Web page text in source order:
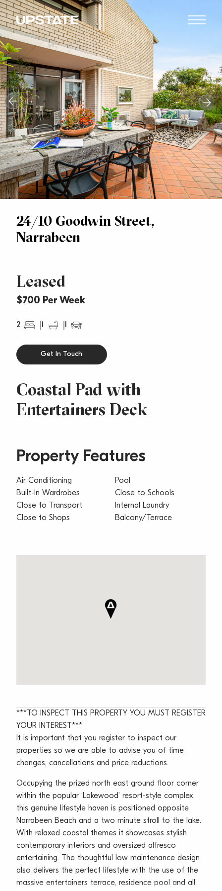
24/10 Goodwin Street,
Narrabeen
Leased
$700 Per Week
2 1 1
Coastal Pad with
Entertainers Deck
Get In Touch
Property Features
Air Conditioning
Built-In Wardrobes
Close to Transport
Close to Shops
Pool
Close to Schools
Internal Laundry
Balcony/Terrace
***TO INSPECT THIS PROPERTY YOU MUST REGISTER
YOUR INTEREST***
It is important that you register to inspect our
properties so we are able to advise you of time
changes, cancellations and price reductions.
Occupying the prized north east ground floor corner
within the popular ‘Lakewood’ resort-style complex,
this genuine lifestyle haven is positioned opposite
Narrabeen Beach and a two minute stroll to the lake.
With relaxed coastal themes it showcases stylish
contemporary interiors and oversized alfresco
entertaining. The thoughtful low maintenance design
also delivers the perfect lifestyle with the use of the
massive entertainers terrace, residence pool and all